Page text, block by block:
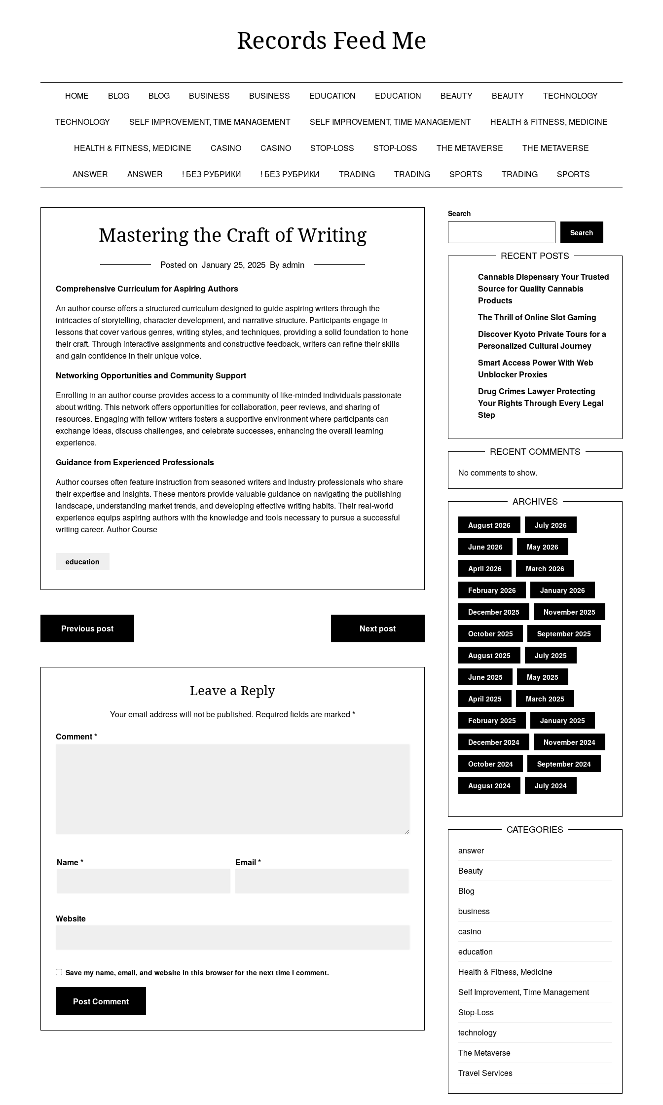
Records Feed Me
HOME BLOG BLOG BUSINESS BUSINESS EDUCATION EDUCATION BEAUTY BEAUTY TECHNOLOGY
TECHNOLOGY SELF IMPROVEMENT, TIME MANAGEMENT SELF IMPROVEMENT, TIME MANAGEMENT HEALTH & FITNESS, MEDICINE
HEALTH & FITNESS, MEDICINE CASINO CASINO STOP-LOSS STOP-LOSS THE METAVERSE THE METAVERSE
ANSWER ANSWER ! БЕЗ РУБРИКИ ! БЕЗ РУБРИКИ TRADING TRADING SPORTS TRADING SPORTS
Mastering the Craft of Writing
Posted on January 25, 2025 By admin
Comprehensive Curriculum for Aspiring Authors
An author course offers a structured curriculum designed to guide aspiring writers through the
intricacies of storytelling, character development, and narrative structure. Participants engage in
lessons that cover various genres, writing styles, and techniques, providing a solid foundation to hone
their craft. Through interactive assignments and constructive feedback, writers can refine their skills
and gain confidence in their unique voice.
Networking Opportunities and Community Support
Enrolling in an author course provides access to a community of like-minded individuals passionate
about writing. This network offers opportunities for collaboration, peer reviews, and sharing of
resources. Engaging with fellow writers fosters a supportive environment where participants can
exchange ideas, discuss challenges, and celebrate successes, enhancing the overall learning
experience.
Guidance from Experienced Professionals
Author courses often feature instruction from seasoned writers and industry professionals who share
their expertise and insights. These mentors provide valuable guidance on navigating the publishing
landscape, understanding market trends, and developing effective writing habits. Their real-world
experience equips aspiring authors with the knowledge and tools necessary to pursue a successful
writing career. Author Course
education
Post
navigation
Previous post Next post
Leave a Reply
Your email address will not be published. Required fields are marked *
Comment*
Name* Email*
Website
Save my name, email, and website in this browser for the next time I comment.
Search
Search
RECENT POSTS
Cannabis Dispensary Your Trusted
Source for Quality Cannabis
Products
The Thrill of Online Slot Gaming
Discover Kyoto Private Tours for a
Personalized Cultural Journey
Smart Access Power With Web
Unblocker Proxies
Drug Crimes Lawyer Protecting
Your Rights Through Every Legal
Step
RECENT COMMENTS
No comments to show.
ARCHIVES
August 2026 July 2026
June 2026 May 2026
April 2026 March 2026
February 2026 January 2026
December 2025 November 2025
October 2025 September 2025
August 2025 July 2025
June 2025 May 2025
April 2025 March 2025
February 2025 January 2025
December 2024 November 2024
October 2024 September 2024
August 2024 July 2024
CATEGORIES
answer
Beauty
Blog
business
casino
education
Health & Fitness, Medicine
Self Improvement, Time Management
Stop-Loss
technology
The Metaverse
Travel Services